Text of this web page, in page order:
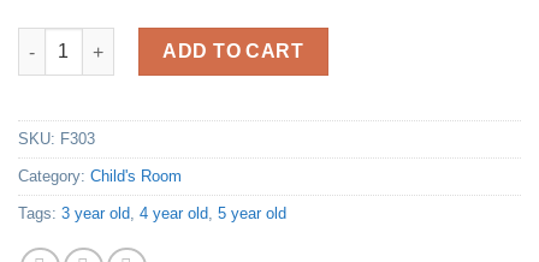
Child's Activity Table quantity
ADD TO CART
SKU: F303
Category: Child's Room
Tags: 3 year old, 4 year old, 5 year old